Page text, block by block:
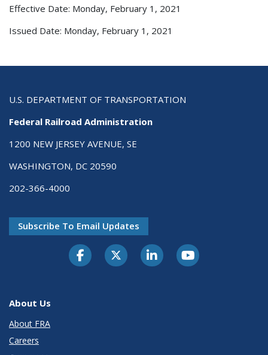
Effective Date: Monday, February 1, 2021
Issued Date: Monday, February 1, 2021
U.S. DEPARTMENT OF TRANSPORTATION
Federal Railroad Administration
1200 NEW JERSEY AVENUE, SE
WASHINGTON, DC 20590
202-366-4000
Subscribe To Email Updates
About Us
About FRA
Careers